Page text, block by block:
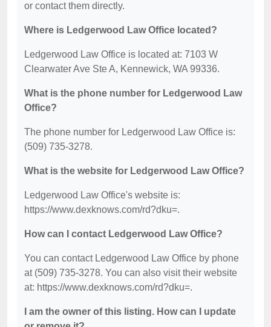
or contact them directly.
Where is Ledgerwood Law Office located?
Ledgerwood Law Office is located at: 7103 W
Clearwater Ave Ste A, Kennewick, WA 99336.
What is the phone number for Ledgerwood Law
Office?
The phone number for Ledgerwood Law Office is:
(509) 735-3278.
What is the website for Ledgerwood Law Office?
Ledgerwood Law Office's website is:
https://www.dexknows.com/rd?dku=.
How can I contact Ledgerwood Law Office?
You can contact Ledgerwood Law Office by phone
at (509) 735-3278. You can also visit their website
at: https://www.dexknows.com/rd?dku=.
I am the owner of this listing. How can I update